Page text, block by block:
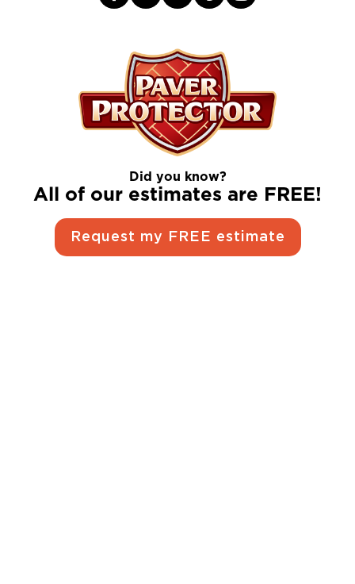
Did you know?
All of our estimates are FREE!
Request my FREE estimate